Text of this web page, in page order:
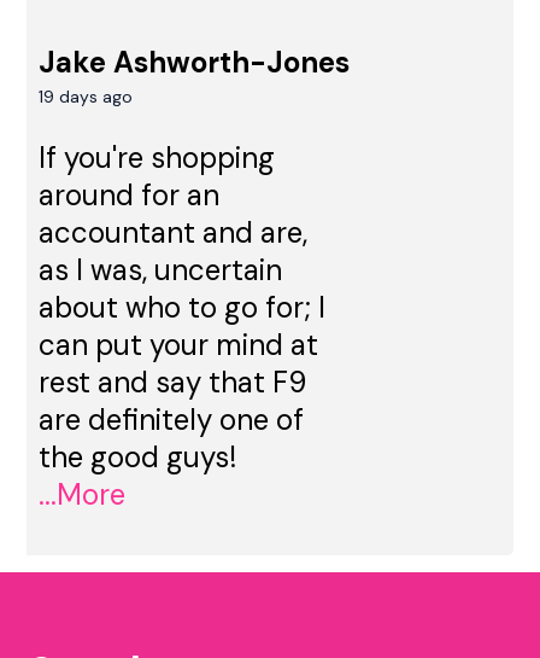
Jake Ashworth-Jones
19 days ago
If you're shopping
around for an
accountant and are,
as I was, uncertain
about who to go for; I
can put your mind at
rest and say that F9
are definitely one of
the good guys!
...More